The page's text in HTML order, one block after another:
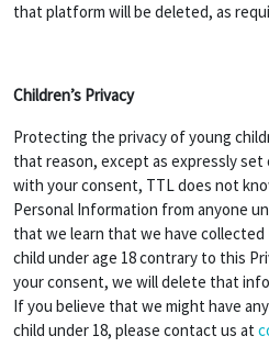
that platform will be deleted, as
Children’s Privacy
Protecting the privacy of young
that reason, except as expressly set
with your consent, TTL does not
Personal Information from anyone
that we learn that we have
child under age 18 contrary to this
your consent, we will delete that
If you believe that we might have
child under 18, please contact us at